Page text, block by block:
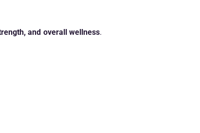
and overall wellness.